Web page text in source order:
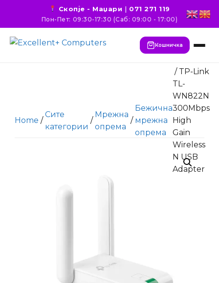
Скопје - Маџари | 071 271 119
Пон-Пет: 09:30-17:30 (Саб: 09:00 - 17:00)
Кошничка
Home /
Сите
категории
/
Мрежна
опрема
/
Бежична
мрежна
опрема
/ TP-Link
TL-
WN822N
300Mbps
High
Gain
Wireless
N USB
Adapter